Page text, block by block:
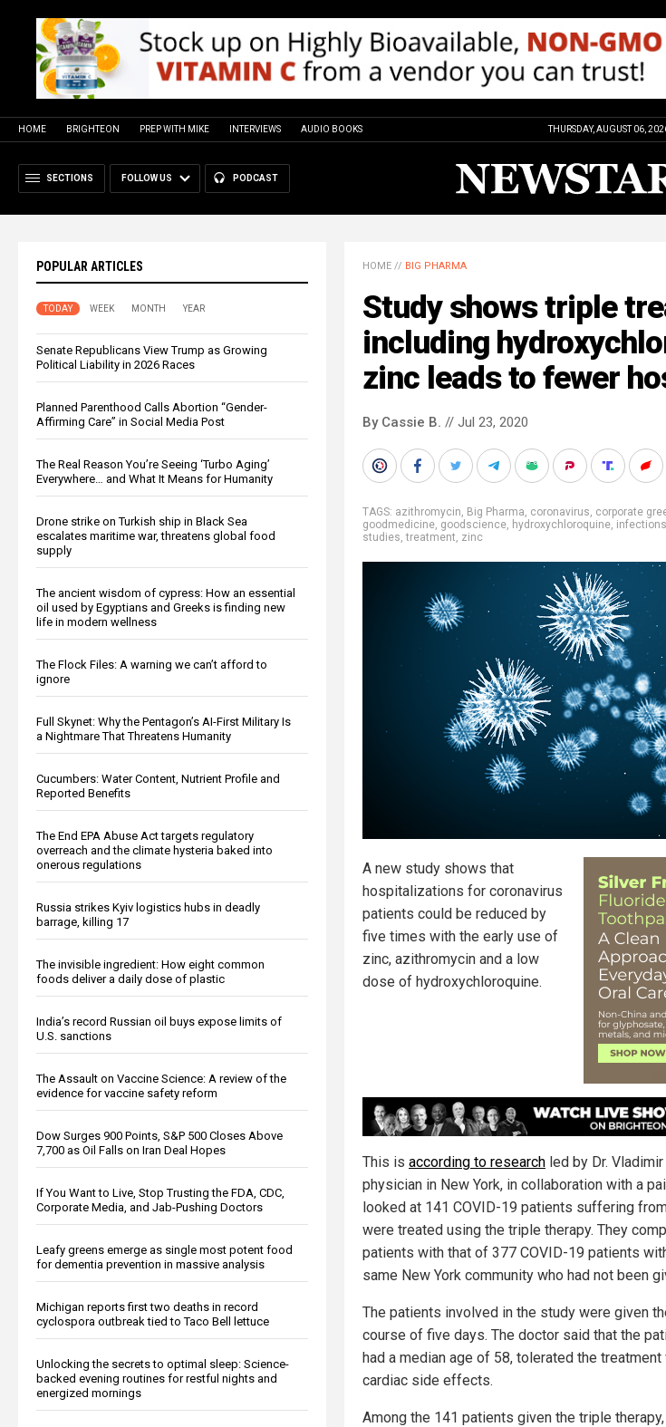
HOME BRIGHTEON PREP WITH MIKE INTERVIEWS AUDIO BOOKS THURSDAY, AUGUST 06,
SECTIONS FOLLOW US PODCAST
POPULAR ARTICLES
TODAY WEEK MONTH YEAR
Senate Republicans View Trump as Growing
Political Liability in 2026 Races
Planned Parenthood Calls Abortion “Gender-
Affirming Care” in Social Media Post
The Real Reason You’re Seeing ‘Turbo Aging’
Everywhere… and What It Means for Humanity
Drone strike on Turkish ship in Black Sea
escalates maritime war, threatens global food
supply
The ancient wisdom of cypress: How an essential
oil used by Egyptians and Greeks is finding new
life in modern wellness
The Flock Files: A warning we can’t afford to
ignore
Full Skynet: Why the Pentagon’s AI-First Military Is
a Nightmare That Threatens Humanity
Cucumbers: Water Content, Nutrient Profile and
Reported Benefits
The End EPA Abuse Act targets regulatory
overreach and the climate hysteria baked into
onerous regulations
Russia strikes Kyiv logistics hubs in deadly
barrage, killing 17
The invisible ingredient: How eight common
foods deliver a daily dose of plastic
India’s record Russian oil buys expose limits of
U.S. sanctions
The Assault on Vaccine Science: A review of the
evidence for vaccine safety reform
Dow Surges 900 Points, S&P 500 Closes Above
7,700 as Oil Falls on Iran Deal Hopes
If You Want to Live, Stop Trusting the FDA, CDC,
Corporate Media, and Jab-Pushing Doctors
Leafy greens emerge as single most potent food
for dementia prevention in massive analysis
Michigan reports first two deaths in record
cyclospora outbreak tied to Taco Bell lettuce
Unlocking the secrets to optimal sleep: Science-
backed evening routines for restful nights and
energized mornings
HOME // BIG PHARMA
Study shows triple
including
zinc leads to fewer
By Cassie B. // Jul 23, 2020
TAGS: azithromycin, Big Pharma, coronavirus, corporate
goodmedicine, goodscience, hydroxychloroquine, infections
studies,treatment, zinc
A new study shows that
hospitalizations for coronavirus
patients could be reduced by
five times with the early use of
zinc, azithromycin and a low
dose of hydroxychloroquine.
This is according to research led by Dr.
physician in New York, in collaboration with a
looked at 141 COVID-19 patients suffering
were treated using the triple therapy. They
patients with that of 377 COVID-19 patients
same New York community who had not been
The patients involved in the study were given
course of five days. The doctor said that the
had a median age of 58, tolerated the
cardiac side effects.
Among the 141 patients given the triple